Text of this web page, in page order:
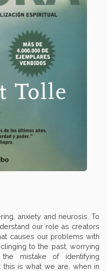
anxiety and neurosis. To
our role as creators
causes our problems with
to the past, worrying
mistake of identifying
this is what we are, when in